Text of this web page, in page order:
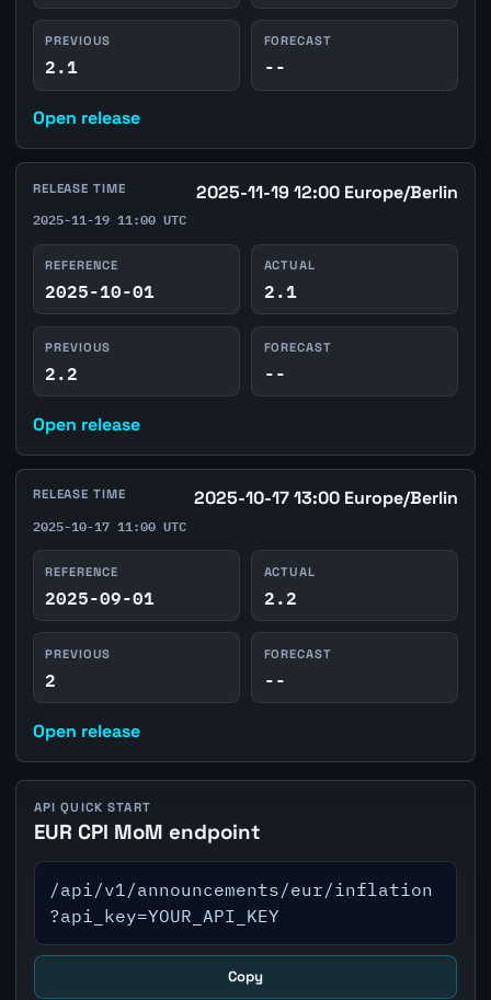
PREVIOUS
2.1
FORECAST
--
Open release
RELEASE TIME 2025-11-19 12:00 Europe/Berlin
2025-11-19 11:00 UTC
REFERENCE
2025-10-01
ACTUAL
2.1
PREVIOUS
2.2
FORECAST
--
Open release
RELEASE TIME 2025-10-17 13:00 Europe/Berlin
2025-10-17 11:00 UTC
REFERENCE
2025-09-01
ACTUAL
2.2
PREVIOUS
2
FORECAST
--
Open release
API QUICK START
EUR CPI MoM endpoint
/api/v1/announcements/eur/inflation
?api_key=YOUR_API_KEY
Copy